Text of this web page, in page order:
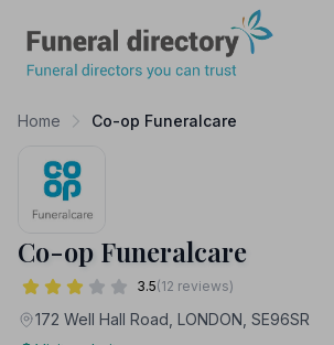
Home Co-op Funeralcare
Co-op Funeralcare
3.5(12 reviews)
172 Well Hall Road, LONDON, SE96SR